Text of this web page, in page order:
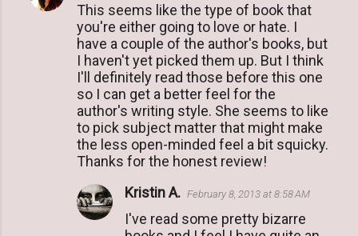
This seems like the type of book that
you're either going to love or hate. I
have a couple of the author's books, but
I haven't yet picked them up. But I think
I'll definitely read those before this one
so I can get a better feel for the
author's writing style. She seems to like
to pick subject matter that might make
the less open-minded feel a bit squicky.
Thanks for the honest review!
Kristin A. February 8, 2013 at 8:58 AM
I've read some pretty bizarre